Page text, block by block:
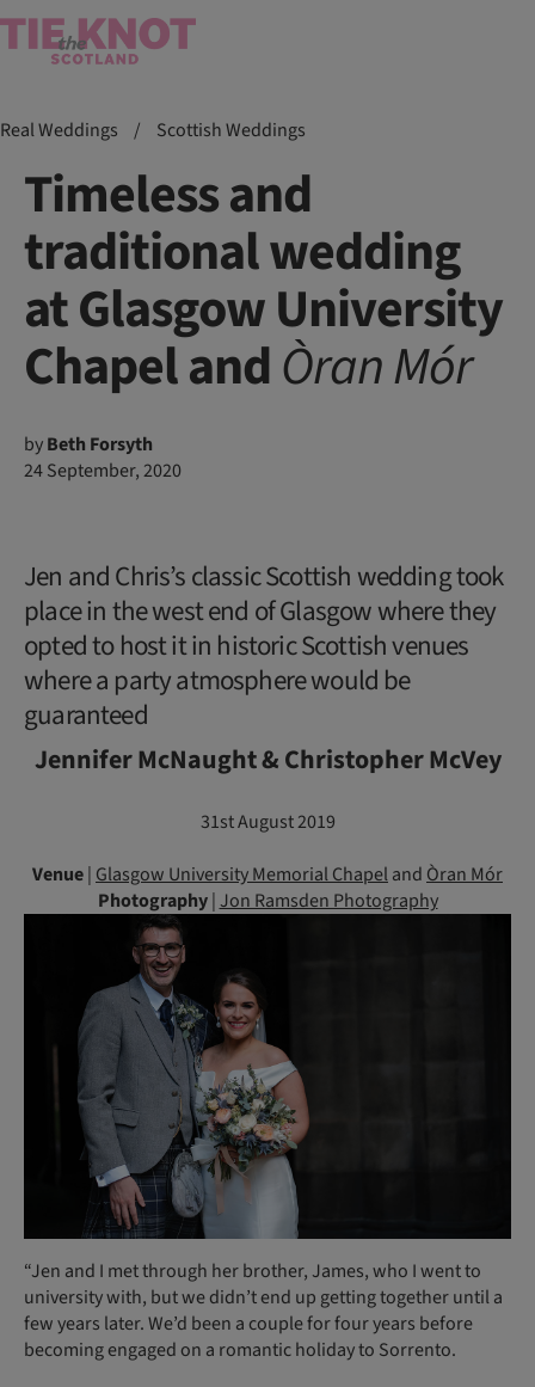
Real Weddings / Scottish Weddings
Timeless and
traditional wedding
at Glasgow University
Chapel andÒranMór
byBeth Forsyth
24 September, 2020
Jen and Chris’s classic Scottish wedding took
place in the west end of Glasgow where they
opted to host it in historic Scottish venues
where a party atmosphere would be
guaranteed
Jennifer McNaught & Christopher McVey
31st August 2019
Venue| Glasgow University Memorial Chapeland Òran Mór
Photography| Jon Ramsden Photography
“Jen and I met through her brother, James, who I went to
university with, but we didn’t end up getting together until a
few years later. We’d been a couple for four years before
becoming engaged on a romantic holiday to Sorrento.